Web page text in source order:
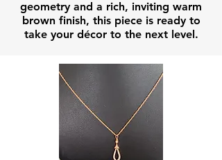
geometry and a rich, inviting warm
brown finish, this piece is ready to
take your décor to the next level.